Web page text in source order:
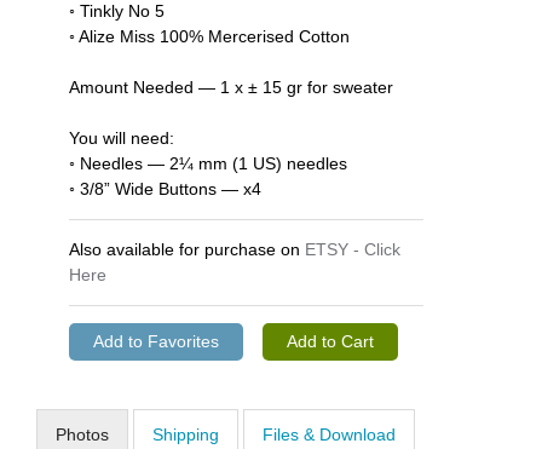
◦ Tinkly No 5
◦ Alize Miss 100% Mercerised Cotton
Amount Needed — 1 x ± 15 gr for sweater
You will need:
◦ Needles — 2¼ mm (1 US) needles
◦ 3/8” Wide Buttons — x4
Also available for purchase on ETSY - Click
Here
Photos Shipping Files & Download